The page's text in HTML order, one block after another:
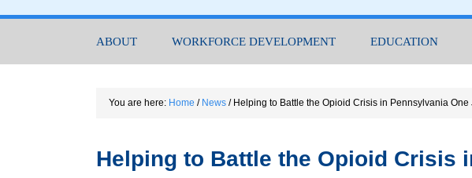
ABOUT WORKFORCE DEVELOPMENT EDUCATION
You are here: Home / News /Helping to Battle the Opioid Crisis in Pennsylvania One
Helping to Battle the Opioid Crisis